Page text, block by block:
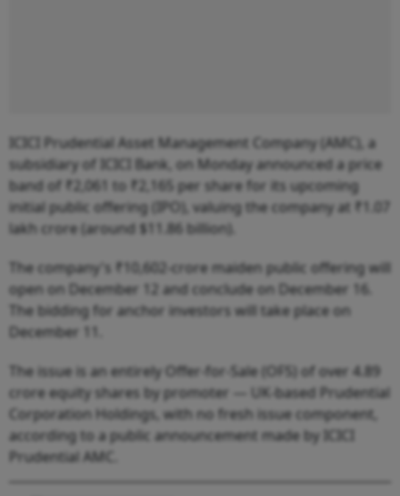
ICICI Prudential Asset Management Company (AMC), a
subsidiary of ICICI Bank, on Monday announced a price
band of ₹2,061 to ₹2,165 per share for its upcoming
initial public offering (IPO), valuing the company at ₹1.07
lakh crore (around $11.86 billion).
The company's ₹10,602-crore maiden public offering will
open on December 12 and conclude on December 16.
The bidding for anchor investors will take place on
December 11.
The issue is an entirely Offer-for-Sale (OFS) of over 4.89
crore equity shares by promoter — UK-based Prudential
Corporation Holdings, with no fresh issue component,
according to a public announcement made by ICICI
Prudential AMC.